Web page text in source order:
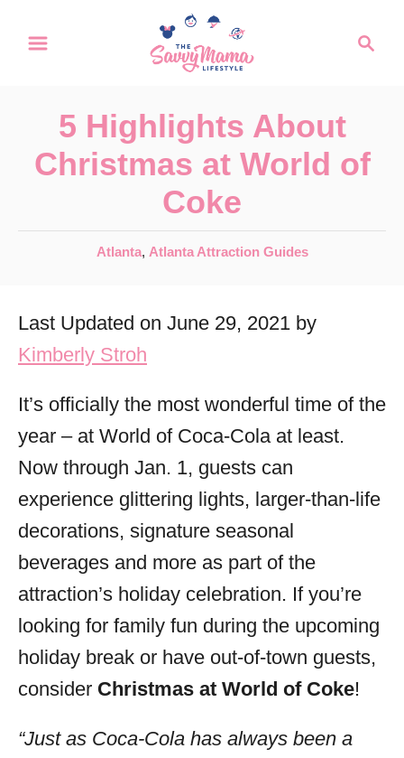
c
5 Highlights About
Christmas at World of
Coke
C
e
o
i
e
s
Atlanta, Atlanta Attraction Guides
Last Updated on June 29, 2021 by
Kimberly Stroh
It’s officially the most wonderful time of the
year – at World of Coca-Cola at least.
Now through Jan. 1, guests can
experience glittering lights, larger-than-life
decorations, signature seasonal
beverages and more as part of the
attraction’s holiday celebration. If you’re
looking for family fun during the upcoming
holiday break or have out-of-town guests,
consider Christmas at World of Coke!
“Just as Coca-Cola has always been a